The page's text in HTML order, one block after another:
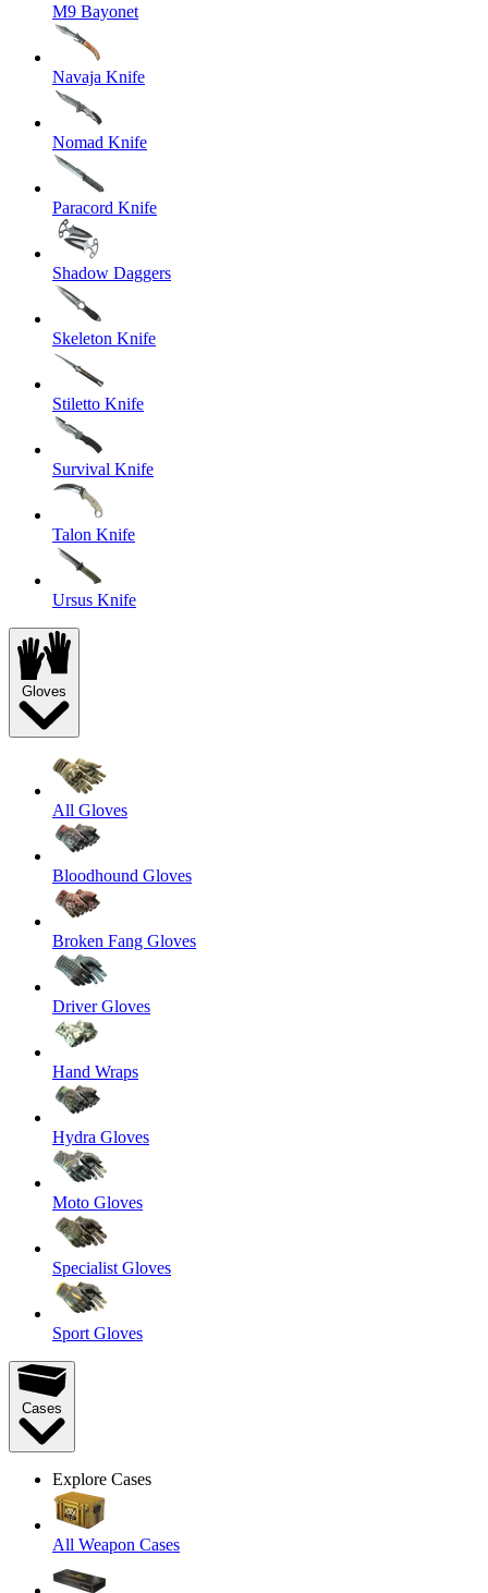
M9 Bayonet
Navaja Knife
Nomad Knife
Paracord Knife
Shadow Daggers
Skeleton Knife
Stiletto Knife
Survival Knife
Talon Knife
Ursus Knife
Gloves
All Gloves
Bloodhound Gloves
Broken Fang Gloves
Driver Gloves
Hand Wraps
Hydra Gloves
Moto Gloves
Specialist Gloves
Sport Gloves
Cases
Explore Cases
All Weapon Cases